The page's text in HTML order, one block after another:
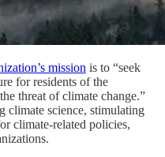
mission is to “seek
for residents of the
threat of climate change.”
climate science, stimulating
climate-related policies,